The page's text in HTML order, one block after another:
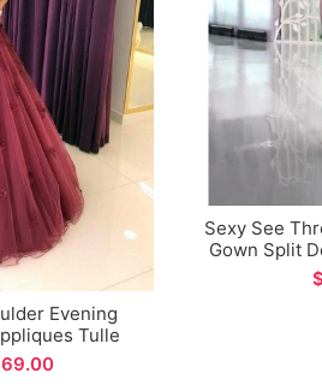
Evening
Tulle
for Formal
Sexy See
Gown Split
$